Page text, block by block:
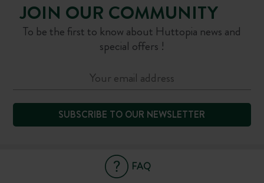
JOIN OUR COMMUNITY
To be the first to know about Huttopia news and
special offers !
SUBSCRIBE TO OUR NEWSLETTER
FAQ